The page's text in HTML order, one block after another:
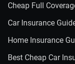
Cheap Full
Car Insurance
Home Insurance
Best Cheap Car